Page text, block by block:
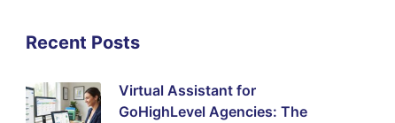
Recent Posts
Virtual Assistant for
GoHighLevel Agencies: The